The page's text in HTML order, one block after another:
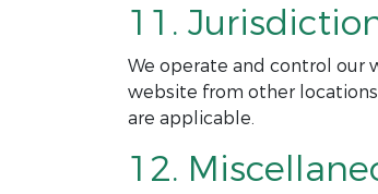
11.
We operate and control our
website from other
are applicable.
12.